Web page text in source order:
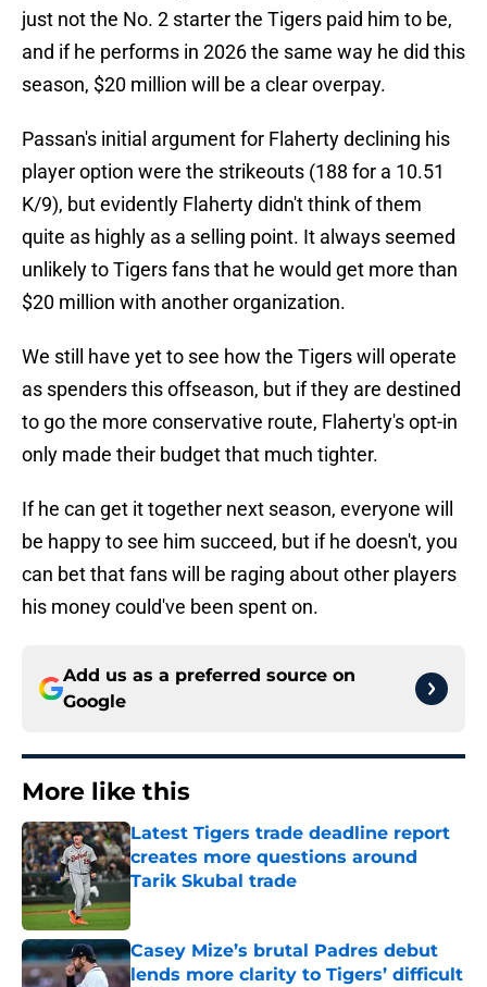
just not the No. 2 starter the Tigers paid him to be,
and if he performs in 2026 the same way he did this
season, $20 million will be a clear overpay.
Passan's initial argument for Flaherty declining his
player option were the strikeouts (188 for a 10.51
K/9), but evidently Flaherty didn't think of them
quite as highly as a selling point. It always seemed
unlikely to Tigers fans that he would get more than
$20 million with another organization.
We still have yet to see how the Tigers will operate
as spenders this offseason, but if they are destined
to go the more conservative route, Flaherty's opt-in
only made their budget that much tighter.
If he can get it together next season, everyone will
be happy to see him succeed, but if he doesn't, you
can bet that fans will be raging about other players
his money could've been spent on.
Add us as a preferred source on
Google
More like this
Latest Tigers trade deadline report
creates more questions around
Tarik Skubal trade
Published by on Invalid Date
Casey Mize’s brutal Padres debut
lends more clarity to Tigers’ difficult